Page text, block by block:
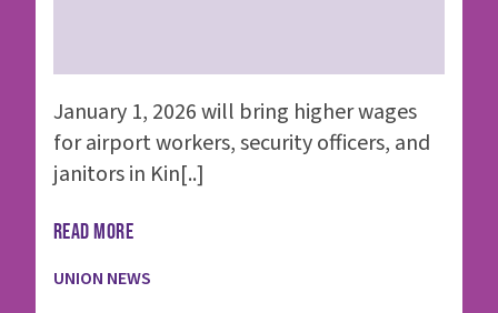
January 1, 2026 will bring higher wages
for airport workers, security officers, and
janitors in Kin[..]
READ MORE
UNION NEWS